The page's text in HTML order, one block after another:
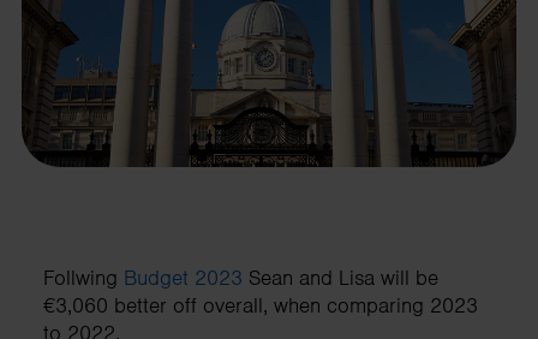
Follwing Budget 2023 Sean and Lisa will be
€3,060 better off overall, when comparing 2023
to 2022.